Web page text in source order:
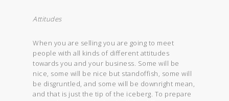
Attitudes
When you are selling you are going to meet
people with all kinds of different attitudes
towards you and your business. Some will be
nice, some will be nice but standoffish, some will
be disgruntled, and some will be downright mean,
and that is just the tip of the iceberg. To prepare